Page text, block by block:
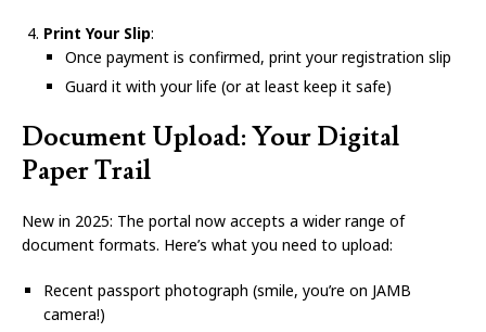
Print Your Slip:
Once payment is confirmed, print your registration slip
Guard it with your life (or at least keep it safe)
Document Upload: Your Digital
Paper Trail
New in 2025: The portal now accepts a wider range of
document formats. Here’s what you need to upload:
Recent passport photograph (smile, you’re on JAMB
camera!)